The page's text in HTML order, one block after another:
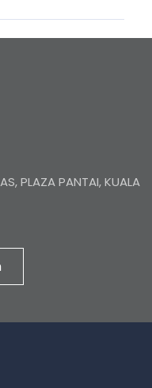
PLAZA PANTAI, KUALA